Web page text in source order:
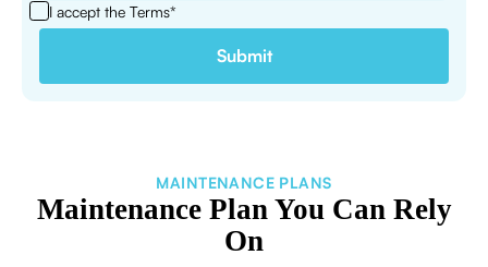
I accept the Terms*
MAINTENANCE PLANS
Maintenance Plan You Can Rely
On